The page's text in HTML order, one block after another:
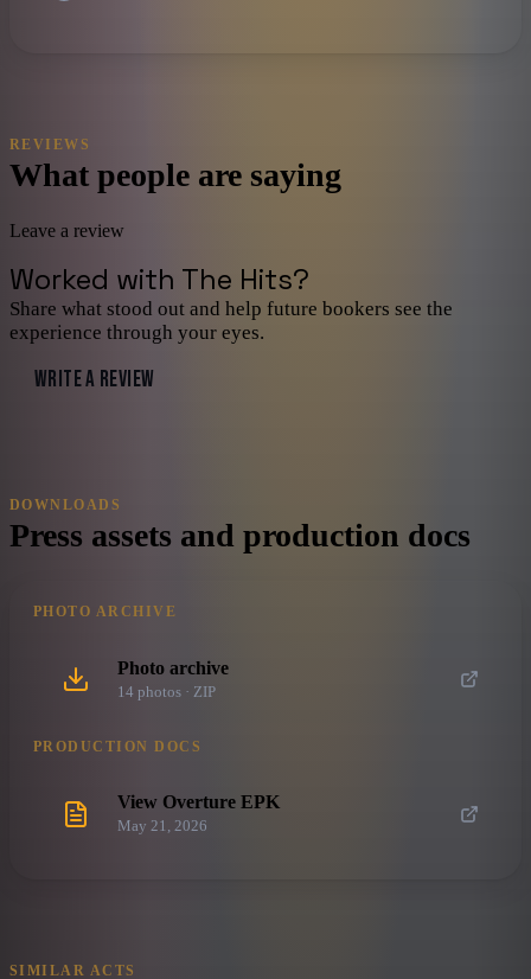
REVIEWS
What people are saying
Leave a review
Worked with The Hits?
Share what stood out and help future bookers see the
experience through your eyes.
WRITE A REVIEW
DOWNLOADS
Press assets and production docs
PHOTO ARCHIVE
Photo archive
14 photos · ZIP
PRODUCTION DOCS
View Overture EPK
May 21, 2026
SIMILAR ACTS